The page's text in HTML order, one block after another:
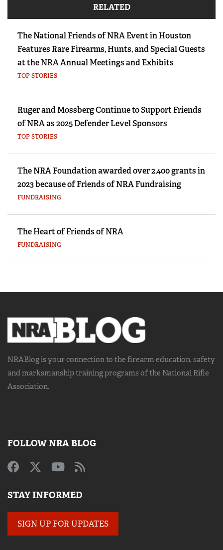
RELATED
The National Friends of NRA Event in Houston
Features Rare Firearms, Hunts, and Special Guests
at the NRA Annual Meetings and Exhibits
TOP STORIES
Ruger and Mossberg Continue to Support Friends
of NRA as 2025 Defender Level Sponsors
TOP STORIES
The NRA Foundation awarded over 2,400 grants in
2023 because of Friends of NRA Fundraising
FUNDRAISING
The Heart of Friends of NRA
FUNDRAISING
NRABlog is your connection to the firearm education, safety
and marksmanship trainingprograms of the National Rifle
Association.
FOLLOW NRA BLOG
STAY INFORMED
SIGN UP FOR UPDATES